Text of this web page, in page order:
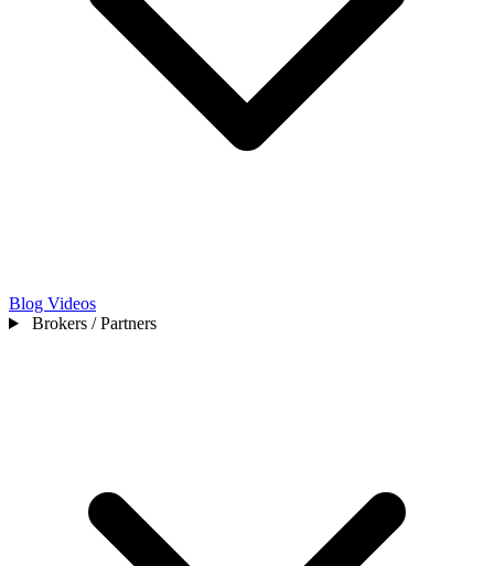
Blog Videos
Brokers / Partners